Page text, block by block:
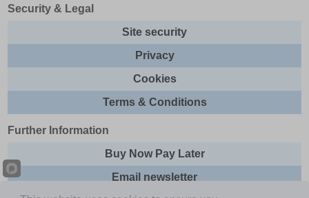
Security & Legal
Site security
Privacy
Cookies
Terms & Conditions
Further Information
Buy Now Pay Later
Email newsletter